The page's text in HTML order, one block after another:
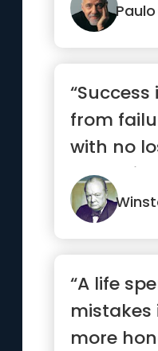
from
with no
“A life
mistakes
more